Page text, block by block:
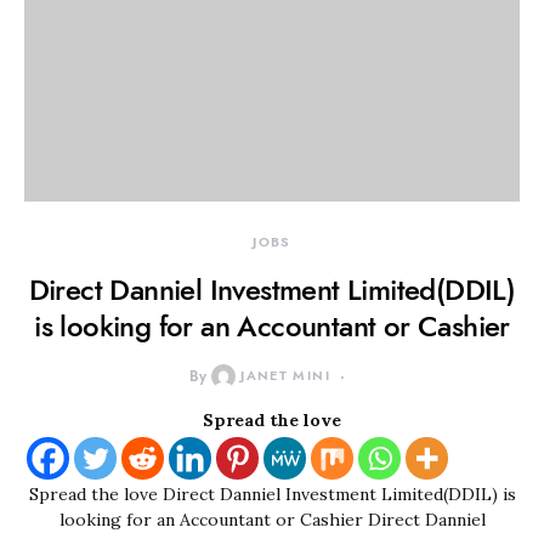
JOBS
Direct Danniel Investment Limited(DDIL)
is looking for an Accountant or Cashier
By JANET MINI
Spread the love
Spread the love Direct Danniel Investment Limited(DDIL) is
looking for an Accountant or Cashier Direct Danniel